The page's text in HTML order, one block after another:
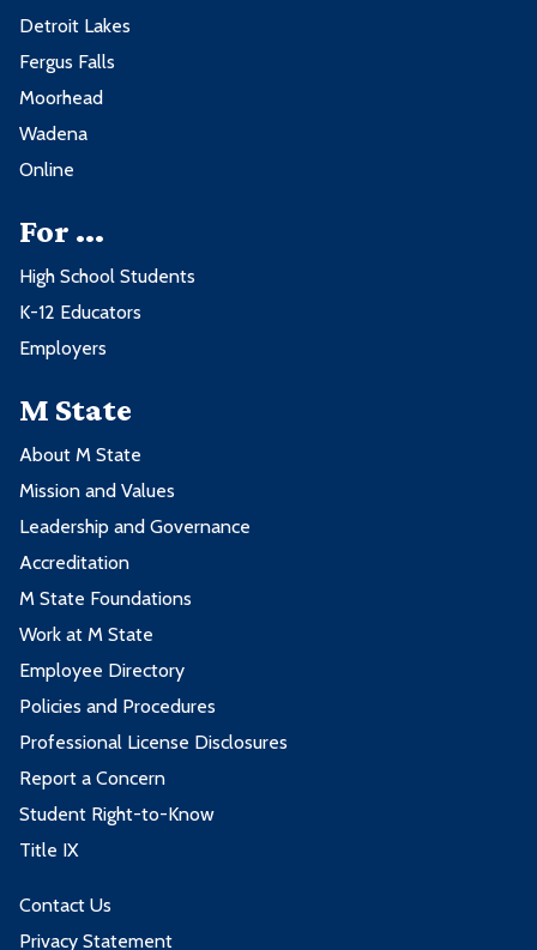
Detroit Lakes
Fergus Falls
Moorhead
Wadena
Online
For ...
High School Students
K-12 Educators
Employers
M State
About M State
Mission and Values
Leadership and Governance
Accreditation
M State Foundations
Work at M State
Employee Directory
Policies and Procedures
Professional License Disclosures
Report a Concern
Student Right-to-Know
Title IX
Contact Us
Privacy Statement